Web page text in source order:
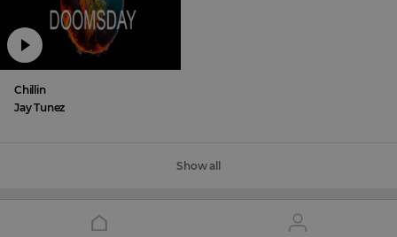
Chillin
Jay Tunez
Show all